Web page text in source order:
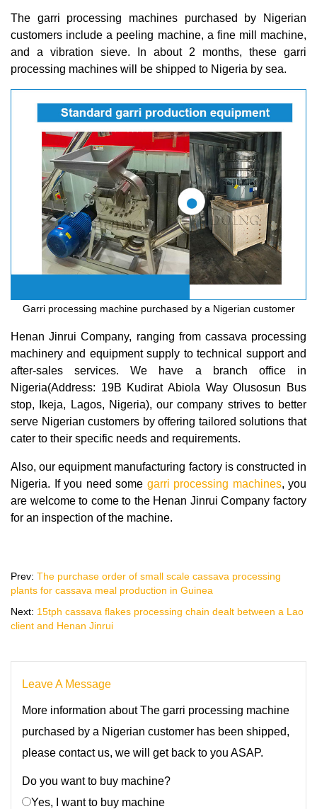
The garri processing machines purchased by Nigerian
customers include a peeling machine, a fine mill machine,
and a vibration sieve. In about 2 months, these garri
processing machines will be shipped to Nigeria by sea.
Garri processing machine purchased by a Nigerian customer
Henan Jinrui Company, ranging from cassava processing
machinery and equipment supply to technical support and
after-sales services. We have a branch office in
Nigeria(Address: 19B Kudirat Abiola Way Olusosun Bus
stop, Ikeja, Lagos, Nigeria), our company strives to better
serve Nigerian customers by offering tailored solutions that
cater to their specific needs and requirements.
Also, our equipment manufacturing factory is constructed in
Nigeria. If you need some garri processing machines, you
are welcome to come to the Henan Jinrui Company factory
for an inspection of the machine.
Prev: The purchase order of small scale cassava processing
plants for cassava meal production in Guinea
Next: 15tph cassava flakes processing chain dealt between a Lao
client and Henan Jinrui
Leave A Message
More information about The garri processing machine
purchased by a Nigerian customer has been shipped,
please contact us, we will get back to you ASAP.
Do you want to buy machine?
Yes, I want to buy machine